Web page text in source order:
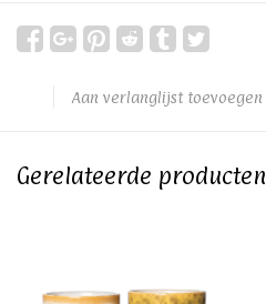
Aan verlanglijst toevoegen
Gerelateerde producten